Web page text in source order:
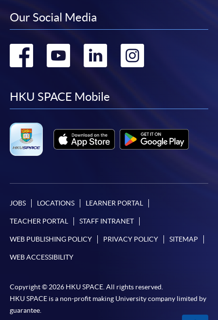
Our Social Media
Go
facebook
Go
youtube
Go
linkedin
Go
HKU SPACE Mobile
JOBS LOCATIONS LEARNER PORTAL
TEACHER PORTAL STAFF INTRANET
WEB PUBLISHING POLICY PRIVACY POLICY SITEMAP
WEB ACCESSIBILITY
Copyright © 2026 HKU SPACE. All rights reserved.
HKU SPACE is a non-profit making University company limited by
guarantee.